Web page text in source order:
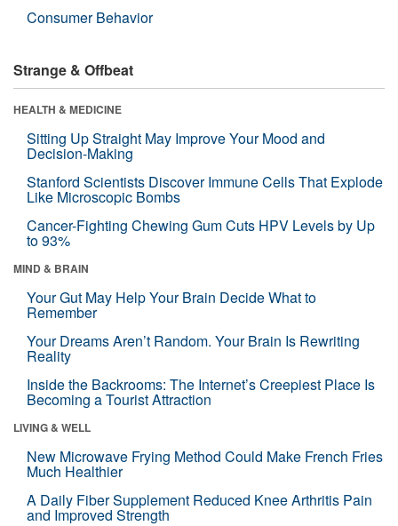
Consumer Behavior
Strange & Offbeat
HEALTH & MEDICINE
Sitting Up Straight May Improve Your Mood and
Decision-Making
Stanford Scientists Discover Immune Cells That Explode
Like Microscopic Bombs
Cancer-Fighting Chewing Gum Cuts HPV Levels by Up
to 93%
MIND & BRAIN
Your Gut May Help Your Brain Decide What to
Remember
Your Dreams Aren’t Random. Your Brain Is Rewriting
Reality
Inside the Backrooms: The Internet’s Creepiest Place Is
Becoming a Tourist Attraction
LIVING & WELL
New Microwave Frying Method Could Make French Fries
Much Healthier
A Daily Fiber Supplement Reduced Knee Arthritis Pain
and Improved Strength